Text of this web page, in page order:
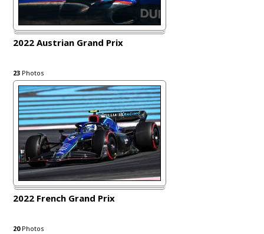
2022 Austrian Grand Prix
23 Photos
2022 French Grand Prix
20Photos